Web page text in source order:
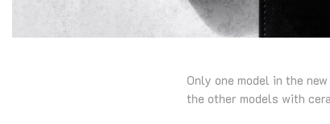
Only one model in the
the other models with